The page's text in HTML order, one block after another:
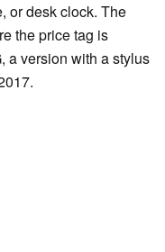
or desk clock. The
the price tag is
a version with a stylus